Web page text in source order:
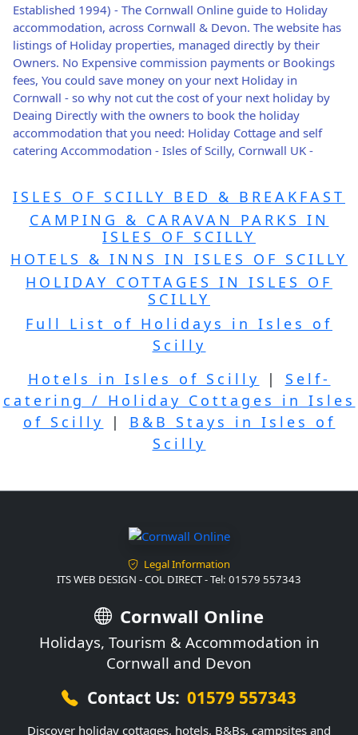
Established 1994) - The Cornwall Online guide to Holiday
accommodation, across Cornwall & Devon. The website has
listings of Holiday properties, managed directly by their
Owners. No Expensive commission payments or Bookings
fees, You could save money on your next Holiday in
Cornwall - so why not cut the cost of your next holiday by
Deaing Directly with the owners to book the holiday
accommodation that you need: Holiday Cottage and self
catering Accommodation - Isles of Scilly, Cornwall UK -
ISLES OF SCILLY BED & BREAKFAST
CAMPING & CARAVAN PARKS IN
ISLES OF SCILLY
HOTELS & INNS IN ISLES OF SCILLY
HOLIDAY COTTAGES IN ISLES OF
SCILLY
Full List of Holidays in Isles of
Scilly
Hotels in Isles of Scilly
| Self-
catering / Holiday Cottages in Isles
of Scilly
| B&B Stays in Isles of
Scilly
Legal Information
ITS WEB DESIGN - COL DIRECT - Tel: 01579 557343
Cornwall Online
Holidays, Tourism & Accommodation in
Cornwall and Devon
Contact Us: 01579 557343
Discover holiday cottages, hotels, B&Bs, campsites and